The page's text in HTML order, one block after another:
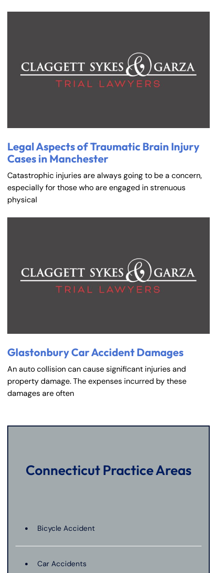
Legal Aspects of Traumatic Brain Injury
Cases in Manchester
Catastrophic injuries are always going to be a concern,
especially for those who are engaged in strenuous
physical
Glastonbury Car Accident Damages
An auto collision can cause significant injuries and
property damage. The expenses incurred by these
damages are often
Connecticut Practice Areas
Bicycle Accident
Car Accidents